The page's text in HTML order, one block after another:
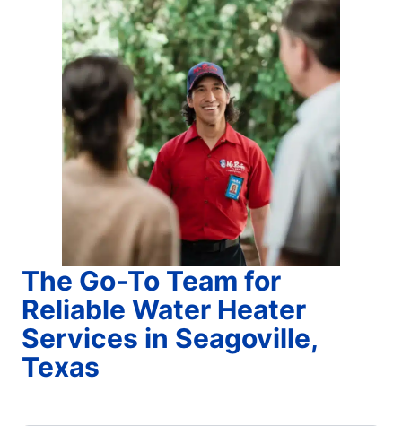
The Go-To Team for
Reliable Water Heater
Services in Seagoville,
Texas